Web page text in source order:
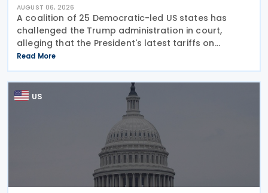
AUGUST 06, 2026
A coalition of 25 Democratic-led US states has
challenged the Trump administration in court,
alleging that the President's latest tariffs on
imports from 60 trading partners, like many of his
previous sweeping tariff measures, exceed the legal
Read More
US